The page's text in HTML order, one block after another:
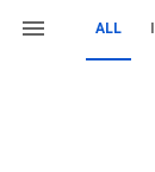
ALL